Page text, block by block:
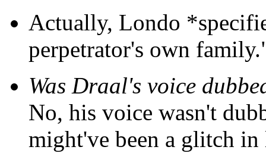
Actually, Londo
perpetrator's own
Was Draal's voice
No, his voice wasn't
might've been a glitch